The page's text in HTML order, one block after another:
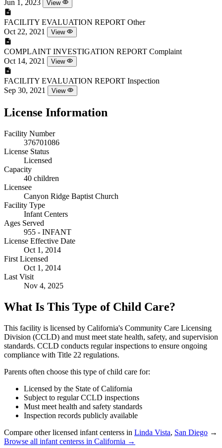
Jun 1, 2023 View
FACILITY EVALUATION REPORT Other
Oct 22, 2021
View
COMPLAINT INVESTIGATION REPORT Complaint
Oct 14, 2021
View
FACILITY EVALUATION REPORT Inspection
Sep 30, 2021
View
License Information
Facility Number
376701086
License Status
Licensed
Capacity
40 children
Licensee
Canyon Ridge Baptist Church
Facility Type
Infant Centers
Ages Served
955 - INFANT
License Effective Date
Oct 1, 2014
First Licensed
Oct 1, 2014
Last Visit
Nov 4, 2025
What Is This Type of Child Care?
This facility is licensed by California's Community Care Licensing
Division (CCLD) and must meet state health, safety, and supervision
standards. CCLD conducts regular inspections to ensure ongoing
compliance with Title 22 regulations.
Parents often choose this type of child care for:
Licensed by the State of California
Subject to regular CCLD inspections
Must meet health and safety standards
Inspection records publicly available
Compare other licensed infant centerss in Linda Vista, San Diego →
Browse all infant centerss in California →